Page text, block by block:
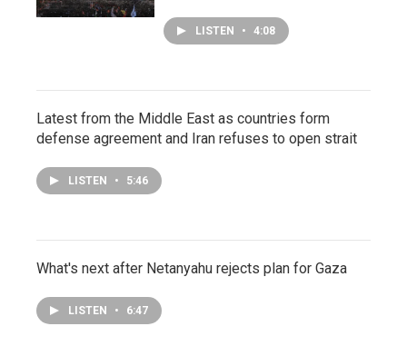
LISTEN • 4:08
Latest from the Middle East as countries form
defense agreement and Iran refuses to open strait
LISTEN • 5:46
What's next after Netanyahu rejects plan for Gaza
LISTEN • 6:47